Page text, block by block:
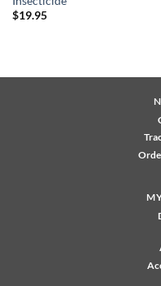
$19.95